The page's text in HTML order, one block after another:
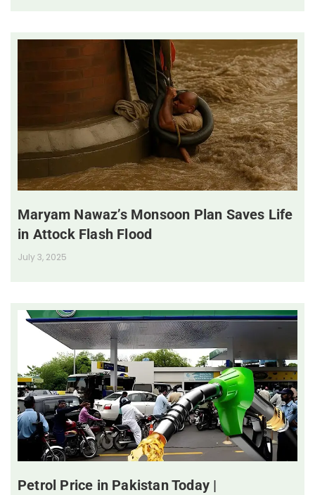
Maryam Nawaz’s Monsoon Plan Saves Life
in Attock Flash Flood
July 3, 2025
Petrol Price in Pakistan Today |